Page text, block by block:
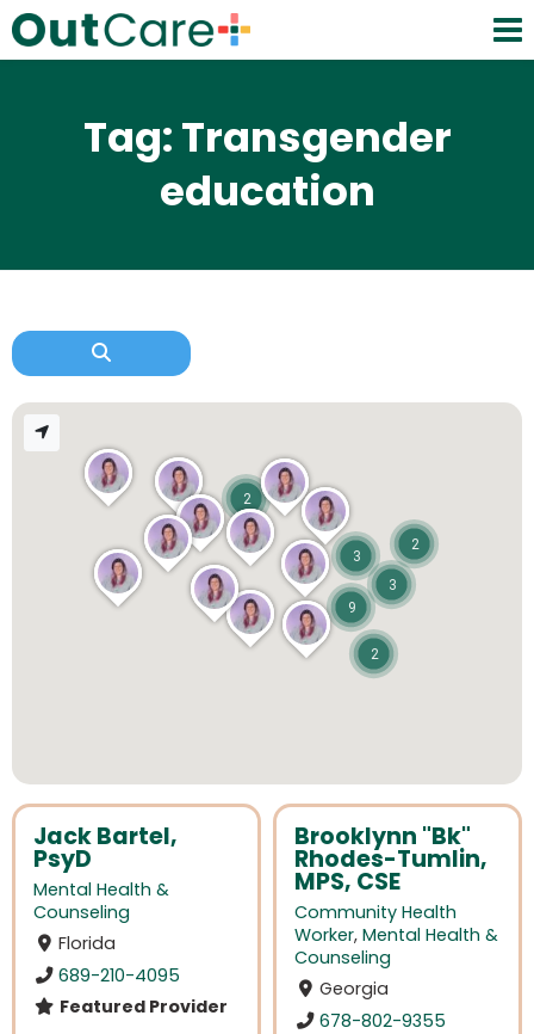
Tag: Transgender
education
Jack Bartel,
PsyD
Mental Health &
Counseling
Florida
689-210-4095
Featured Provider
Brooklynn "Bk"
Rhodes-Tumlin,
MPS, CSE
Community Health
Worker, Mental Health &
Counseling
Georgia
678-802-9355
2
9
2
3
3
2